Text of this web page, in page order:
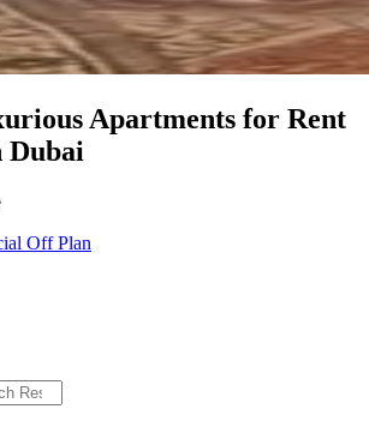
Apartments for Rent
Dubai
Off Plan